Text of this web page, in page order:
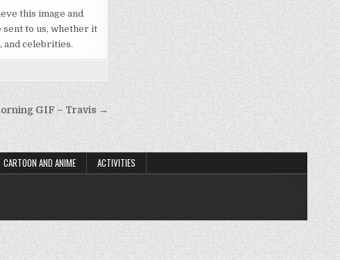
this image and
sent to us, whether it
and celebrities.
GIF – Travis →
CARTOON AND ANIME ACTIVITIES